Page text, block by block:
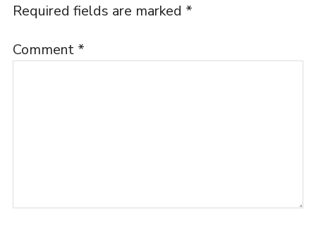
Required fields are marked *
Comment *